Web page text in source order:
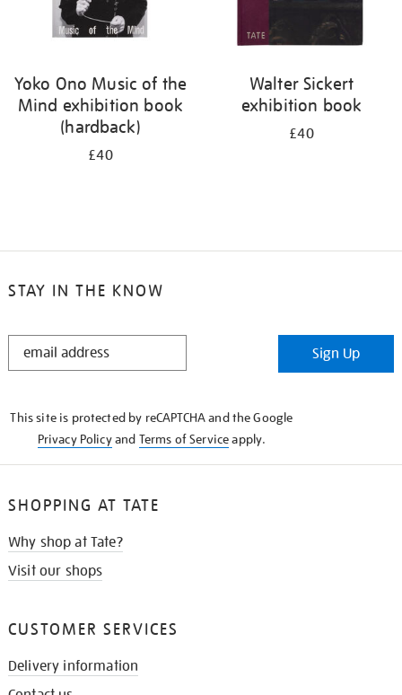
Yoko Ono Music of the
Mind exhibition book
(hardback)
£40
Walter Sickert
exhibition book
£40
STAY IN THE KNOW
STAY
Sign Up
This site is protected by reCAPTCHA and the Google
Privacy Policyand Terms of Serviceapply.
SHOPPING AT TATE
Why shop at Tate?
Visit our shops
CUSTOMER SERVICES
Delivery information